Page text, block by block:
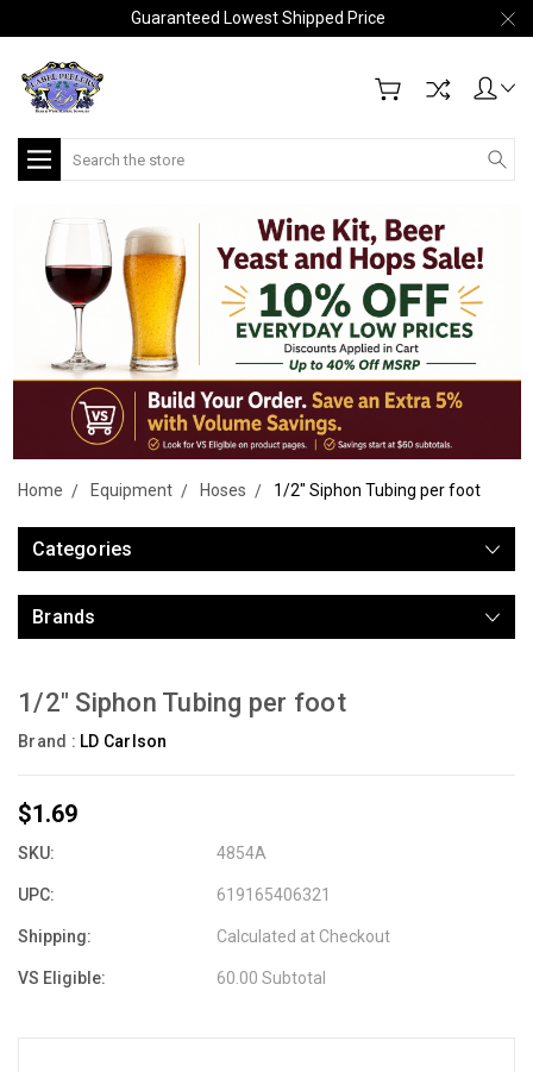
Guaranteed Lowest Shipped Price
Search
Home Equipment Hoses 1/2" Siphon Tubing per foot
Categories
Brands
1/2" Siphon Tubing per foot
Brand : LD Carlson
$1.69
SKU: 4854A
UPC: 619165406321
Shipping: Calculated at Checkout
VS Eligible: 60.00 Subtotal